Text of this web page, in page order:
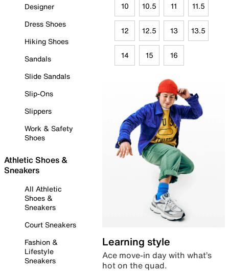
Designer
Dress Shoes
Hiking Shoes
Sandals
Slide Sandals
Slip-Ons
Slippers
Work & Safety
Shoes
Athletic Shoes &
Sneakers
All Athletic
Shoes &
Sneakers
Court Sneakers
Fashion &
Lifestyle
Sneakers
10 10.5 11 11.5
12 12.5 13 13.5
14 15 16
Learning style
Ace move-in day with what’s
hot on the quad.